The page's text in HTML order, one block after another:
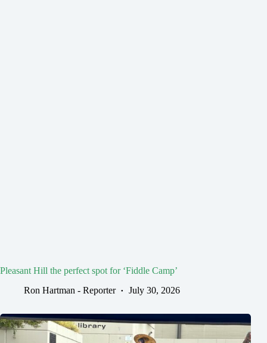
Pleasant Hill the perfect spot for ‘Fiddle Camp’
Ron Hartman - Reporter
July 30, 2026